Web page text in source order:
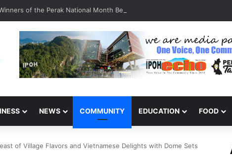
of the Perak National Month Beautification Competition 2026
NEWS COMMUNITY EDUCATION FOOD
of Village Flavors and Vietnamese Delights with Dome Sets